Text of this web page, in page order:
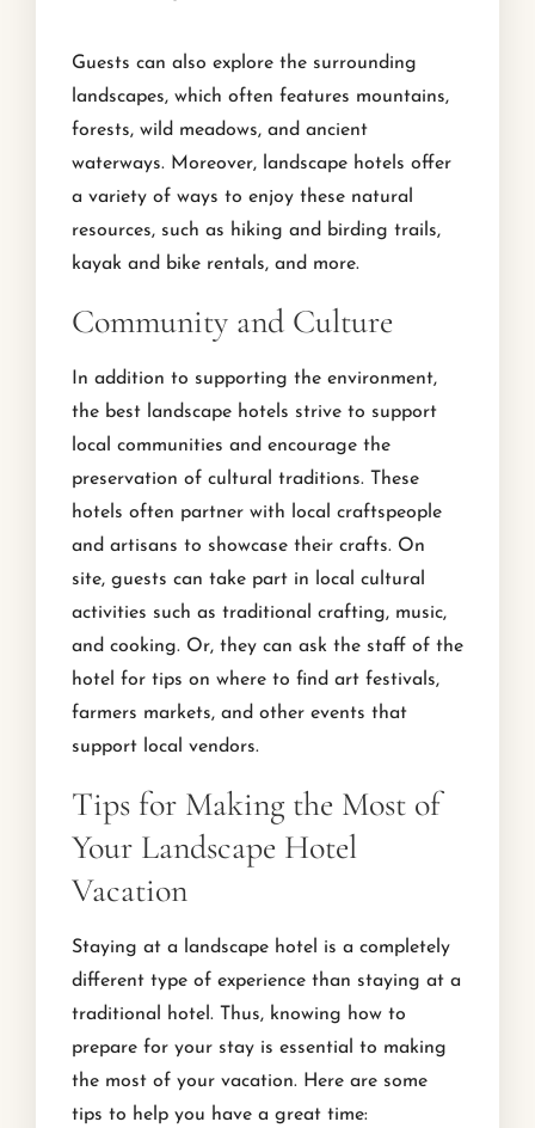
Guests can also explore the surrounding
landscapes, which often features mountains,
forests, wild meadows, and ancient
waterways. Moreover, landscape hotels offer
a variety of ways to enjoy these natural
resources, such as hiking and birding trails,
kayak and bike rentals, and more.
Community and Culture
In addition to supporting the environment,
the best landscape hotels strive to support
local communities and encourage the
preservation of cultural traditions. These
hotels often partner with local craftspeople
and artisans to showcase their crafts. On
site, guests can take part in local cultural
activities such as traditional crafting, music,
and cooking. Or, they can ask the staff of the
hotel for tips on where to find art festivals,
farmers markets, and other events that
support local vendors.
Tips for Making the Most of
Your Landscape Hotel
Vacation
Staying at a landscape hotel is a completely
different type of experience than staying at a
traditional hotel. Thus, knowing how to
prepare for your stay is essential to making
the most of your vacation. Here are some
tips to help you have a great time: